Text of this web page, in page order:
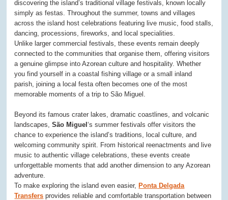
discovering the island’s traditional village festivals, known locally
simply as festas. Throughout the summer, towns and villages
across the island host celebrations featuring live music, food stalls,
dancing, processions, fireworks, and local specialities.
Unlike larger commercial festivals, these events remain deeply
connected to the communities that organise them, offering visitors
a genuine glimpse into Azorean culture and hospitality. Whether
you find yourself in a coastal fishing village or a small inland
parish, joining a local festa often becomes one of the most
memorable moments of a trip to São Miguel.
Beyond its famous crater lakes, dramatic coastlines, and volcanic
landscapes,São Miguel‘s summer festivals offer visitors the
chance to experience the island’s traditions, local culture, and
welcoming community spirit. From historical reenactments and live
music to authentic village celebrations, these events create
unforgettable moments that add another dimension to any Azorean
adventure.
To make exploring the island even easier, Ponta Delgada
Transfers provides reliable and comfortable transportation between